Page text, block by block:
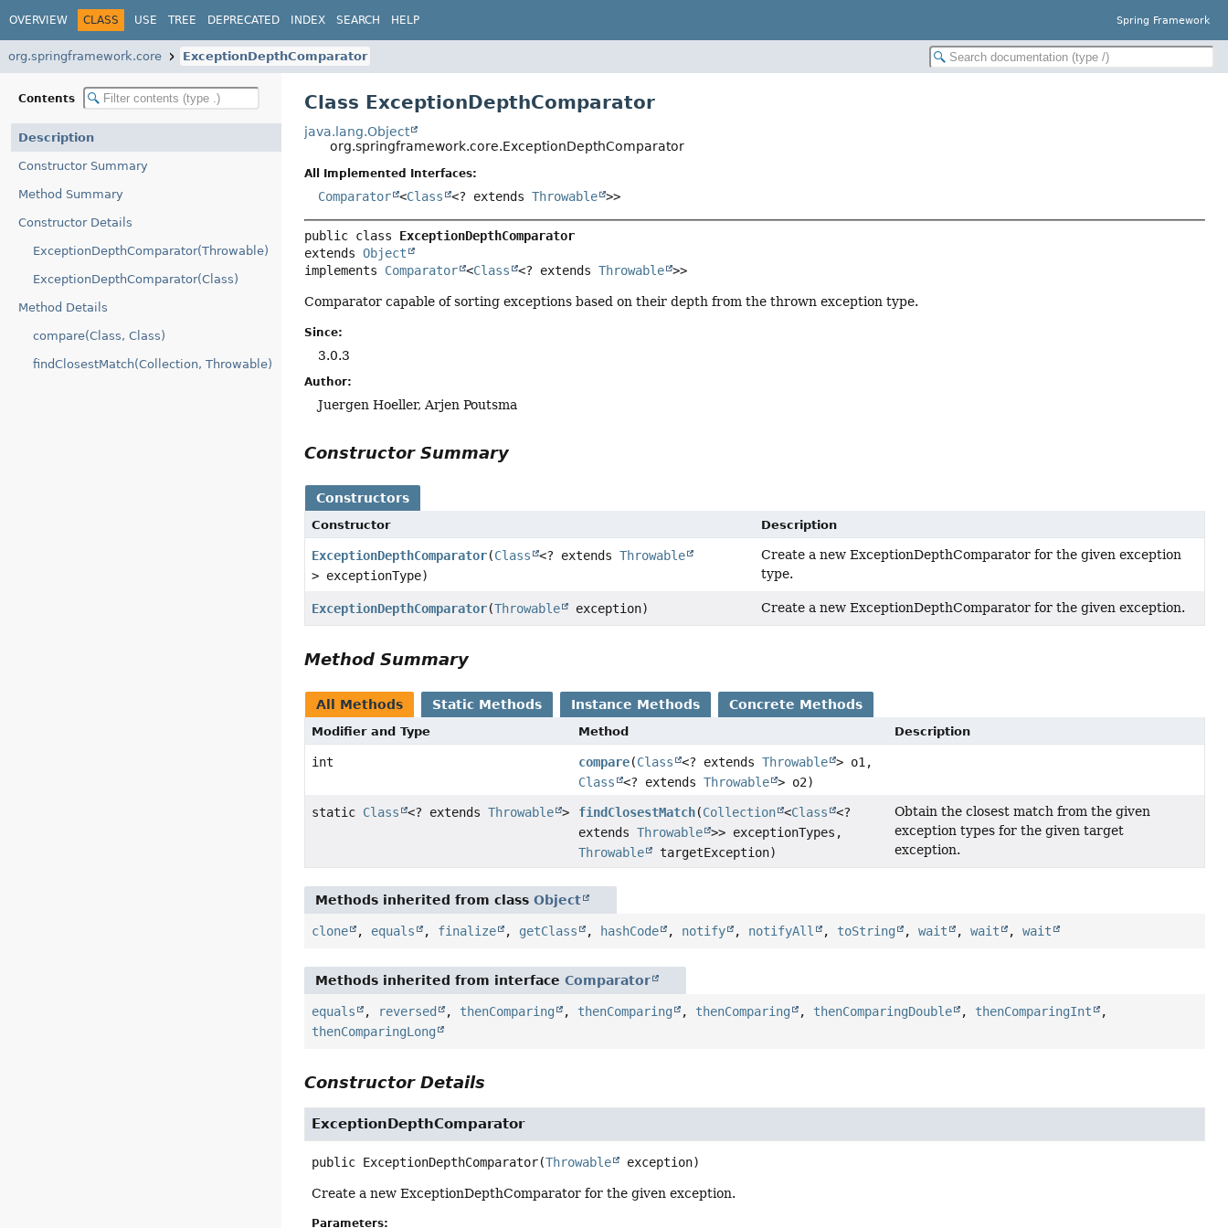
OVERVIEW CLASS USE TREE DEPRECATED INDEX SEARCH HELP Spring Framework
org.springframework.core ExceptionDepthComparator
Contents
Description
Constructor Summary
Method Summary
Constructor Details
ExceptionDepthComparator(Throwable)
ExceptionDepthComparator(Class)
Method Details
compare(Class, Class)
findClosestMatch(Collection, Throwable)
Class ExceptionDepthComparator
java.lang.Object
org.springframework.core.ExceptionDepthComparator
All Implemented Interfaces:
Comparator <Class <? extendsThrowable >>
public class ExceptionDepthComparator
extends Object
implements Comparator <Class <? extends Throwable >>
Comparator capable of sorting exceptions based on their depth from the thrown exception type.
Since:
3.0.3
Author:
Juergen Hoeller, Arjen Poutsma
Constructor Summary
Constructors
Constructor Description
ExceptionDepthComparator(Class <? extendsThrowable
> exceptionType)
Create a new ExceptionDepthComparator for the given exception
type.
ExceptionDepthComparator(Throwable exception) Create a new ExceptionDepthComparator for the given exception.
Method Summary
All Methods Static Methods Instance Methods Concrete Methods
Modifier and Type Method Description
int compare(Class <? extendsThrowable > o1,
Class
<? extendsThrowable > o2)
static Class <? extendsThrowable > findClosestMatch(Collection <Class
<?
extendsThrowable >> exceptionTypes,
Throwable
targetException)
Obtain the closest match from the given
exception types for the given target
exception.
Methods inherited from classObject
clone , equals , finalize , getClass , hashCode , notify , notifyAll , toString ,wait ,wait ,wait
Methods inherited from interfaceComparator
equals , reversed , thenComparing , thenComparing , thenComparing , thenComparingDouble , thenComparingInt
,
thenComparingLong
Constructor Details
ExceptionDepthComparator
public ExceptionDepthComparator(Throwable exception)
Create a new ExceptionDepthComparator for the given exception.
Parameters: